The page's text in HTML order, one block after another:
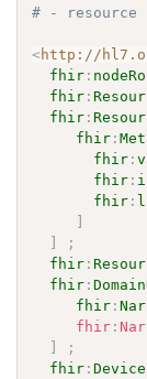
# -
<http://
fhir :
fhir :
fhir :
fhir :
fhir :
fhir :
fhir :
]
]
;
fhir :
fhir :
fhir :
fhir :
]
;
fhir :